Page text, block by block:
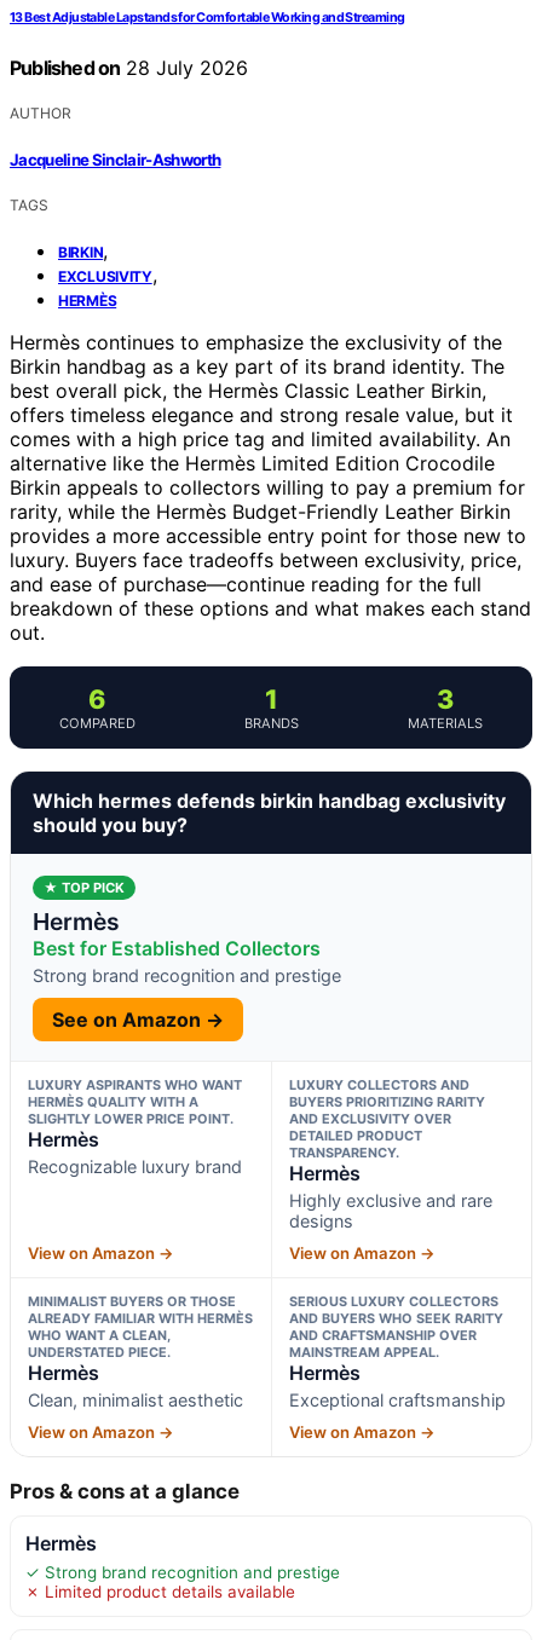
13 Best Adjustable Lapstands for Comfortable Working and Streaming
Published on 28 July 2026
AUTHOR
Jacqueline Sinclair-Ashworth
TAGS
BIRKIN,
EXCLUSIVITY,
HERMÈS
Hermès continues to emphasize the exclusivity of the
Birkin handbag as a key part of its brand identity. The
best overall pick, the Hermès Classic Leather Birkin,
offers timeless elegance and strong resale value, but it
comes with a high price tag and limited availability. An
alternative like the Hermès Limited Edition Crocodile
Birkin appeals to collectors willing to pay a premium for
rarity, while the Hermès Budget-Friendly Leather Birkin
provides a more accessible entry point for those new to
luxury. Buyers face tradeoffs between exclusivity, price,
and ease of purchase—continue reading for the full
breakdown of these options and what makes each stand
out.
6
COMPARED
1
BRANDS
3
MATERIALS
Which hermes defends birkin handbag exclusivity
should you buy?
★ TOP PICK
Hermès
Best for Established Collectors
Strong brand recognition and prestige
See on Amazon →
LUXURY ASPIRANTS WHO WANT
HERMÈS QUALITY WITH A
SLIGHTLY LOWER PRICE POINT.
Hermès
Recognizable luxury brand
View on Amazon →
LUXURY COLLECTORS AND
BUYERS PRIORITIZING RARITY
AND EXCLUSIVITY OVER
DETAILED PRODUCT
TRANSPARENCY.
Hermès
Highly exclusive and rare
designs
View on Amazon →
MINIMALIST BUYERS OR THOSE
ALREADY FAMILIAR WITH HERMÈS
WHO WANT A CLEAN,
UNDERSTATED PIECE.
Hermès
Clean, minimalist aesthetic
View on Amazon →
SERIOUS LUXURY COLLECTORS
AND BUYERS WHO SEEK RARITY
AND CRAFTSMANSHIP OVER
MAINSTREAM APPEAL.
Hermès
Exceptional craftsmanship
View on Amazon →
Pros & cons at a glance
Hermès
✓ Strong brand recognition and prestige
✗ Limited product details available